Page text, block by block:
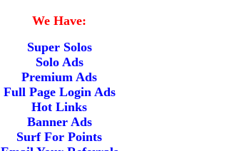
We Have:
Super Solos
Solo Ads
Premium Ads
Full Page Login Ads
Hot Links
Banner Ads
Surf For Points